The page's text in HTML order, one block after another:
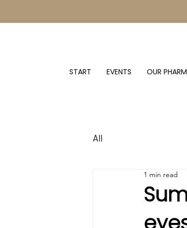
START EVENTS OUR
All
1 min read